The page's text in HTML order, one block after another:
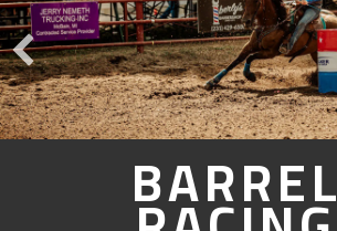
BARREL